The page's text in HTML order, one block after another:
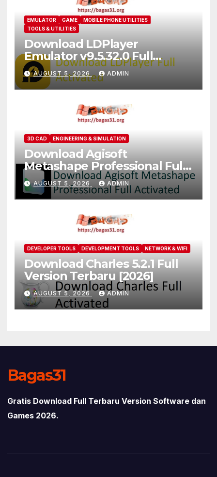
EMULATOR GAME
MOBILE PHONE UTILITIES
TOOLS & UTILITIES
Download LDPlayer
Emulator v9.5.32.0 Full
Version For PC [2026]
AUGUST 5, 2026 ADMIN
3D CAD ENGINEERING & SIMULATION
Download Agisoft
Metashape Professional Full
Activated [2026]
AUGUST 5, 2026 ADMIN
DEVELOPER TOOLS DEVELOPMENT TOOLS NETWORK & WIFI
Download Charles 5.2.1 Full
Version Terbaru [2026]
AUGUST 5, 2026 ADMIN
Bagas31
Gratis Download Full Terbaru Version Software dan
Games 2026.